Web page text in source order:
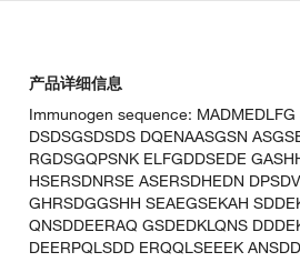
产品详细信息
Immunogen sequence: MADMEDLFG
DSDSGSDSDS DQENAASGSN
RGDSGQPSNK ELFGDDSEDE
HSERSDNRSE ASERSDHEDN
GHRSDGGSHH SEAEGSEKAH
QNSDDEERAQ GSDEDKLQNS
DEERPQLSDD ERQQLSEEEK